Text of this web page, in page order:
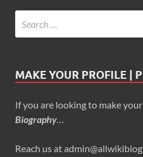
MAKE YOUR PROFILE |
If you are looking to make
Biography
Reach us at